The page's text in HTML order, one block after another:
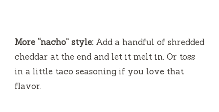
More “nacho” style: Add a handful of shredded
cheddar at the end and let it melt in. Or toss
in a little taco seasoning if you love that
flavor.